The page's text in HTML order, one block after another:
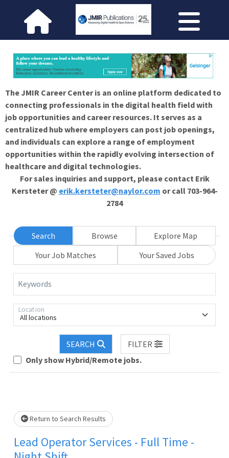
The JMIR Career Center is an online platform dedicated to
connecting professionals in the digital health field with
job opportunities and career resources. It serves as a
centralized hub where employers can post job openings,
and individuals can explore a range of employment
opportunities within the rapidly evolving intersection of
healthcare and digital technologies.
For sales inquiries and support, please contact Erik
Kersteter @ erik.kersteter@naylor.com or call 703-964-
2784
Search Browse
Explore Map
Your Job Matches
Your Saved Jobs
Keywords
All locations
Location
SEARCH
FILTER
Only show Hybrid/Remote jobs.
Loading... Please wait.
Return to Search Results
Lead Operator Services - Full Time -